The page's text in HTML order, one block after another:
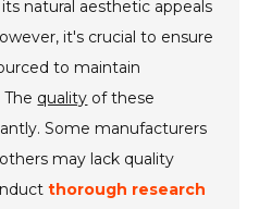
natural aesthetic appeals
it's crucial to ensure
to maintain
quality of these
Some manufacturers
may lack quality
thorough research